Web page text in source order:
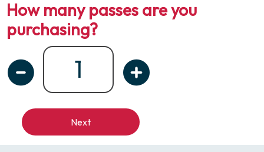
How many passes are you
purchasing?
Next